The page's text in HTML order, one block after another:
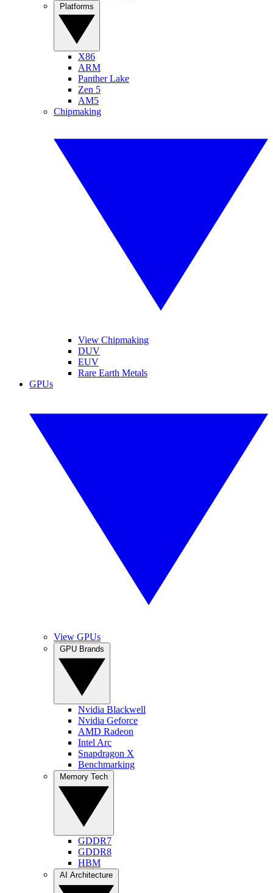
X86
ARM
Panther Lake
Zen 5
AM5
Chipmaking
View Chipmaking
DUV
EUV
Rare Earth Metals
GPUs
View GPUs
Nvidia Blackwell
Nvidia Geforce
AMD Radeon
Intel Arc
Snapdragon X
Benchmarking
GDDR7
GDDR8
HBM